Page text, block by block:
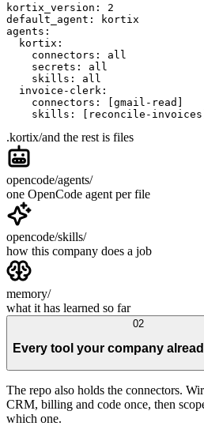
kortix_version: 2
default_agent: kortix
agents:
  kortix:
    connectors: all
    secrets: all
    skills: all
  invoice-clerk:
    connectors: [gmail-read]
skills: [reconcile-
.kortix/and the rest is files
opencode/agents/
one OpenCode agent per file
opencode/skills/
how this company does a job
memory/
what it has learned so far
02
Every tool your company
The repo also holds the connectors.
CRM, billing and code once, then
which one.